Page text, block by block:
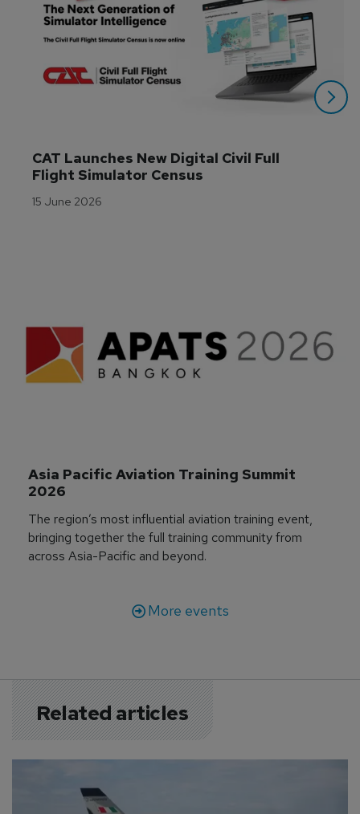
CAT Launches New Digital Civil Full
Flight Simulator Census
15 June 2026
Asia Pacific Aviation Training Summit
2026
The region’s most influential aviation training event,
bringing together the full training community from
across Asia-Pacific and beyond.
More events
Related articles